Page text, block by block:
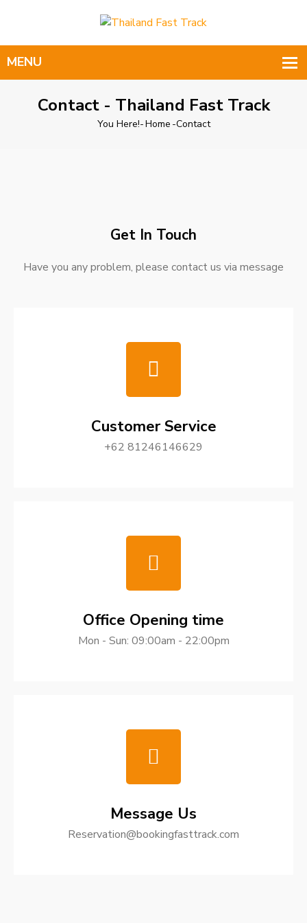
Contact - Thailand Fast Track
You Here!-Home -Contact
Get In Touch
Have you any problem, please contact us via message
Customer Service
+62 81246146629
Office Opening time
Mon - Sun: 09:00am - 22:00pm
Message Us
Reservation@bookingfasttrack.com